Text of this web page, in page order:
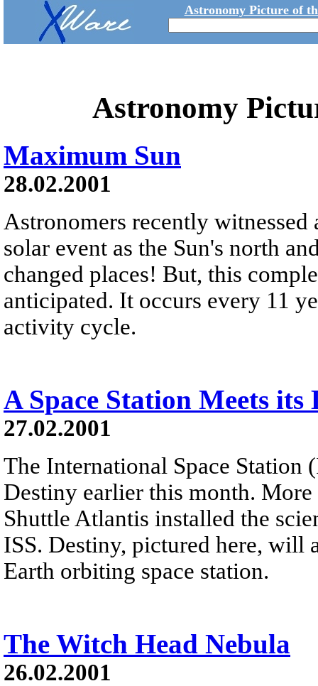
Astronomy Picture of
Astronomy
Maximum Sun
28.02.2001
Astronomers recently witnessed
solar event as the Sun's north
changed places! But, this
anticipated. It occurs every 11
activity cycle.
A Space Station Meets its
27.02.2001
The International Space Station
Destiny earlier this month.
Shuttle Atlantis installed the
ISS. Destiny, pictured here, will
Earth orbiting space station.
The Witch Head Nebula
26.02.2001